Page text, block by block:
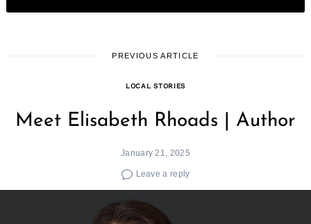
PREVIOUS ARTICLE
LOCAL STORIES
Meet Elisabeth Rhoads | Author
January 21, 2025
Leave a reply